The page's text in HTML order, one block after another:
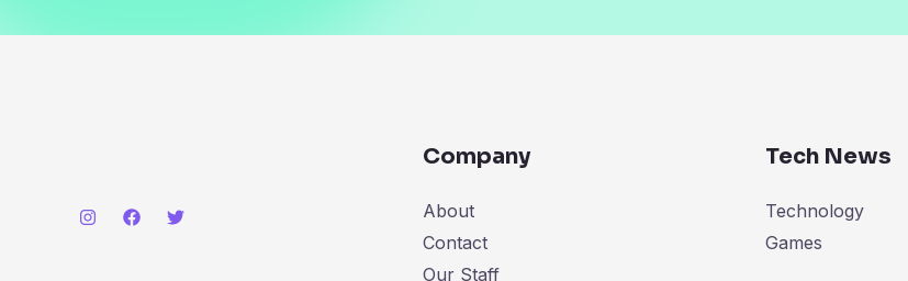
Company
About
Contact
Our Staff
Tech News
Technology
Games